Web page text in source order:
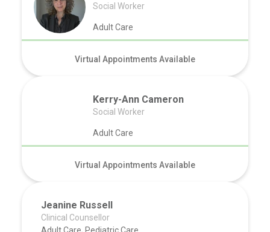
Social Worker
Adult Care
Virtual Appointments Available
Kerry-Ann Cameron
Social Worker
Adult Care
Virtual Appointments Available
Jeanine Russell
Clinical Counsellor
Adult Care, Pediatric Care